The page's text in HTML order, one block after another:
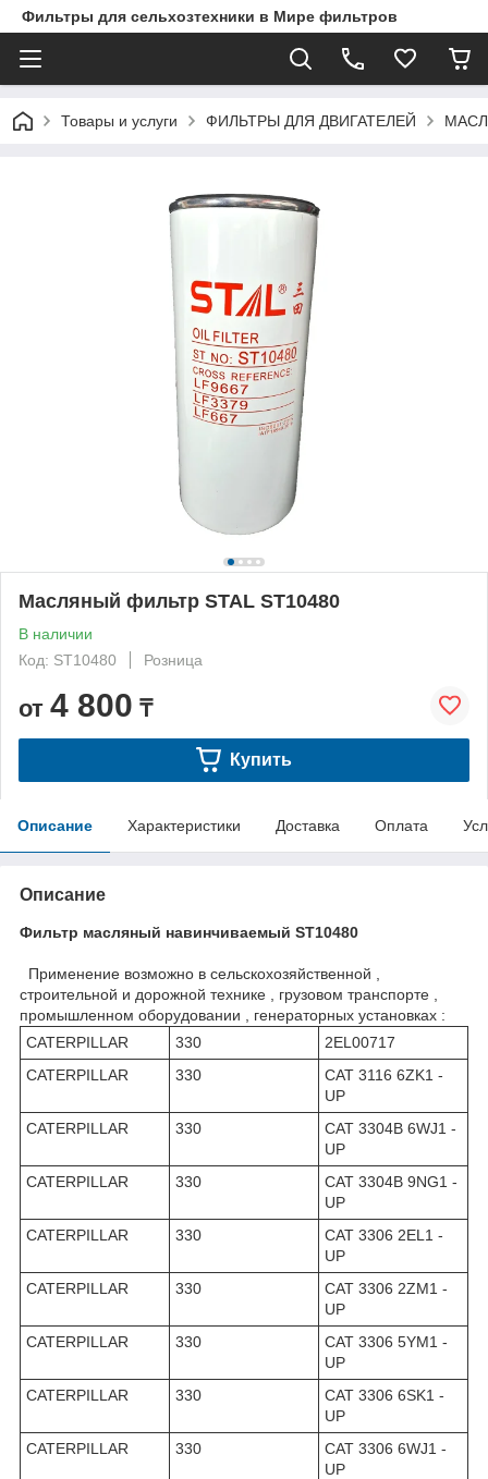
Фильтры для сельхозтехники в Мире фильтров
Товары и услуги ФИЛЬТРЫ ДЛЯ ДВИГАТЕЛЕЙ
Масляный фильтр STAL ST10480
В наличии
Код: ST10480
Розница
от 4 800 ₸
Купить
Описание Характеристики Доставка Оплата
Описание
Фильтр масляный навинчиваемый ST10480
Применение возможно в сельскохозяйственной ,
строительной и дорожной технике , грузовом транспорте ,
промышленном оборудовании , генераторных установках :
CATERPILLAR
330
2EL00717
CATERPILLAR
330
CAT 3116 6ZK1 -
UP
CATERPILLAR
330
CAT 3304B 6WJ1 -
UP
CATERPILLAR
330
CAT 3304B 9NG1 -
UP
CATERPILLAR
330
CAT 3306 2EL1 -
UP
CATERPILLAR
330
CAT 3306 2ZM1 -
UP
CATERPILLAR
330
CAT 3306 5YM1 -
UP
CATERPILLAR
330
CAT 3306 6SK1 -
UP
CATERPILLAR
330
CAT 3306 6WJ1 -
UP